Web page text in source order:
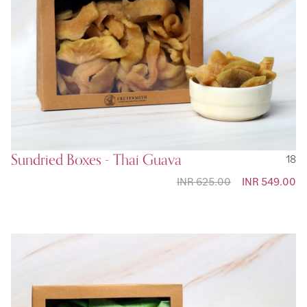
Sundried Boxes - Thai Guava
18
Special
INR 549.00
INR 625.00